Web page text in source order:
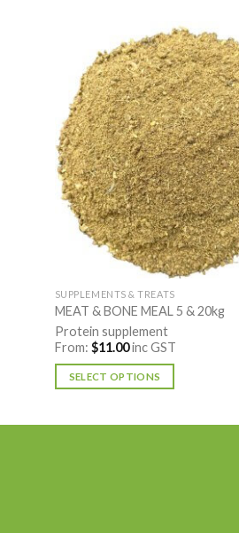
SUPPLEMENTS & TREATS
MEAT & BONE MEAL 5 & 20kg
Protein supplement
From: $11.00inc GST
SELECT OPTIONS